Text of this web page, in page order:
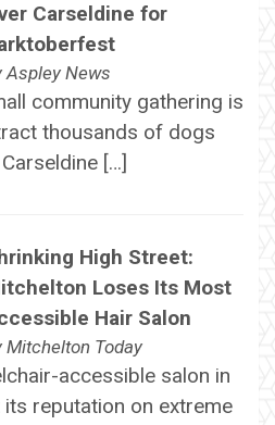
Carseldine for
Aspley News
community gathering is
thousands of dogs
[…]
High Street:
Loses Its Most
Hair Salon
Mitchelton Today
accessible salon in
reputation on extreme